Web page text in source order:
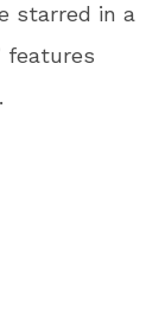
starred in a
features